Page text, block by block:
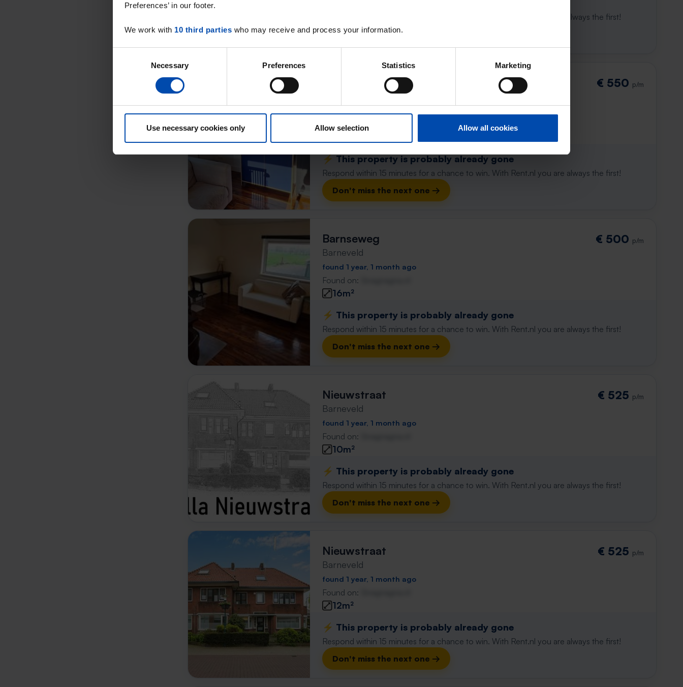
Preferences’ in our footer.
We work with 10 third parties who may receive and process your information.
Necessary Preferences Statistics Marketing
Use necessary cookies only Allow selection Allow all cookies
Respond within 15 minutes for a chance to win. With Rent.nl you are always the first!
Don't miss the next one →
€ 550 p/m
Found on:Gnagnagna.nl
⚡️ This property is probably already gone
Respond within 15 minutes for a chance to win. With Rent.nl you are always the first!
Don't miss the next one →
Barnseweg
Barneveld
€ 500 p/m
found 1 year, 1 month ago
Found on:
16m²
⚡️ This property is probably already gone
Respond within 15 minutes for a chance to win. With Rent.nl you are always the first!
Don't miss the next one →
Nieuwstraat
Barneveld
€ 525 p/m
found 1 year, 1 month ago
Found on:
10m²
⚡️ This property is probably already gone
Respond within 15 minutes for a chance to win. With Rent.nl you are always the first!
Don't miss the next one →
Nieuwstraat
Barneveld
€ 525 p/m
found 1 year, 1 month ago
Found on:
12m²
⚡️ This property is probably already gone
Respond within 15 minutes for a chance to win. With Rent.nl you are always the first!
Don't miss the next one →